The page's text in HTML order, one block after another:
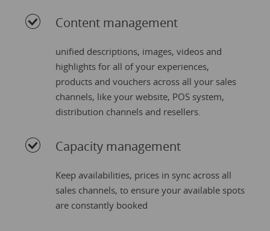
Content management
unified descriptions, images, videos and
highlights for all of your experiences,
products and vouchers across all your sales
channels, like your website, POS system,
distribution channels and resellers.
Capacity management
Keep availabilities, prices in sync across all
sales channels, to ensure your available spots
are constantly booked